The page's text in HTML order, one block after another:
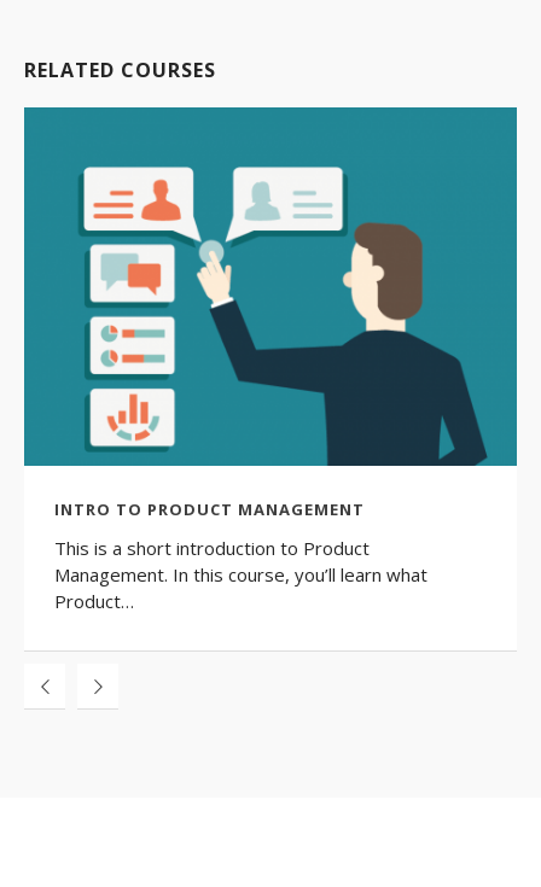
RELATED COURSES
INTRO TO PRODUCT MANAGEMENT
This is a short introduction to Product
Management. In this course, you’ll learn what
Product…